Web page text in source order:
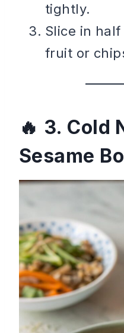
tightly.
Slice in
fruit or
3. Cold
Sesame